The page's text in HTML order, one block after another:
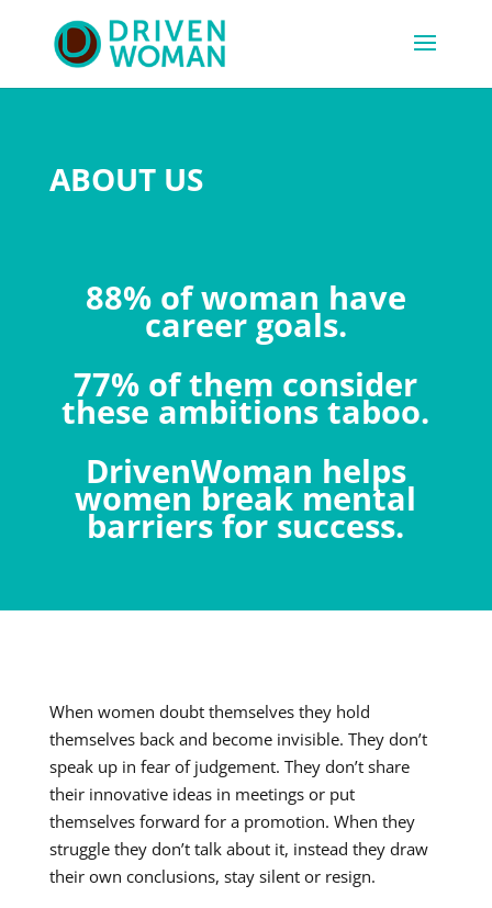
ABOUT US
88% of woman have
career goals.
77% of them consider
these ambitions taboo.
DrivenWoman helps
women break mental
barriers for success.
When women doubt themselves they hold
themselves back and become invisible. They don’t
speak up in fear of judgement. They don’t share
their innovative ideas in meetings or put
themselves forward for a promotion. When they
struggle they don’t talk about it, instead they draw
their own conclusions, stay silent or resign.